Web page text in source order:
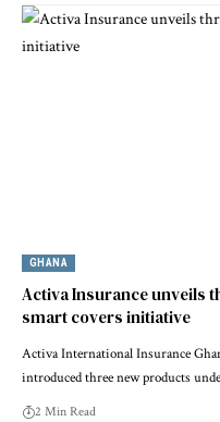
GHANA
Activa Insurance unveils
smart covers initiative
Activa International Insurance
introduced three new products
2 Min Read